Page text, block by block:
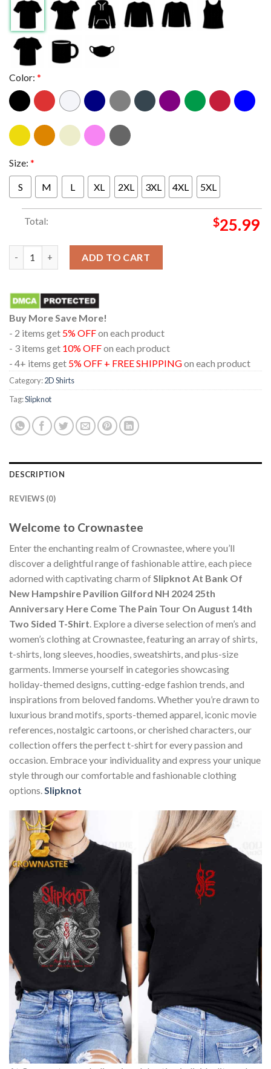
Color: *
Size: *
S M L XL 2XL 3XL 4XL 5XL
Total: $25.99
ADD TO CART
Buy More Save More!
- 2 items get 5% OFFon each product
- 3 items get 10% OFFon each product
- 4+ items get 5% OFF + FREE SHIPPINGon each product
Category:2D Shirts
Tag:Slipknot
DESCRIPTION
REVIEWS (0)
Welcome to Crownastee
Enter the enchanting realm of Crownastee, where you’ll
discover a delightful range of fashionable attire, each piece
adorned with captivating charm ofSlipknot At Bank Of
New Hampshire Pavilion Gilford NH 2024 25th
Anniversary Here Come The Pain Tour On August 14th
Two Sided T-Shirt. Explore a diverse selection of men’s and
women’s clothing at Crownastee, featuring an array of shirts,
t-shirts, long sleeves, hoodies, sweatshirts, and plus-size
garments. Immerse yourself in categories showcasing
holiday-themed designs, cutting-edge fashion trends, and
inspirations from beloved fandoms. Whether you’re drawn to
luxurious brand motifs, sports-themed apparel, iconic movie
references, nostalgic cartoons, or cherished characters, our
collection offers the perfect t-shirt for every passion and
occasion. Embrace your individuality and express your unique
style through our comfortable and fashionable clothing
options.Slipknot